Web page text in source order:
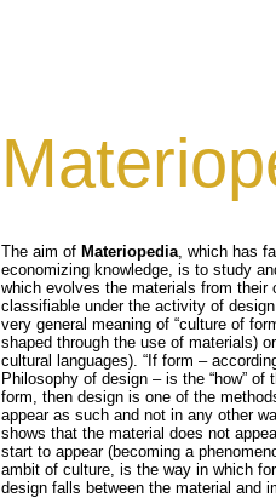
The aim of Materiopedia, which has
economizing knowledge, is to study
which evolves the materials from
classifiable under the activity of
very general meaning of “culture of
shaped through the use of materials)
cultural languages). “If form –
Philosophy of design – is the “how” of
form, then design is one of the
appear as such and not in any other
shows that the material does not
start to appear (becoming a
ambit of culture, is the way in which
design falls between the material and